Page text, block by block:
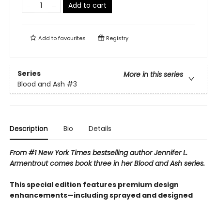
Add to cart
Add tofavourites Registry
Series
More in this series
Blood and Ash #3
Description Bio Details
From #1 New York Times bestselling author Jennifer L.
Armentrout comes book three in her Blood and Ash series.
This special edition features premium design
enhancements—including sprayed and designed